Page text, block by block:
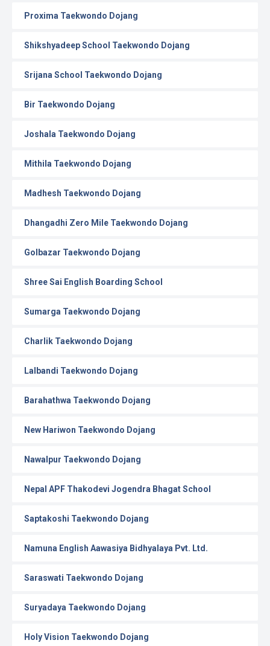
Proxima Taekwondo Dojang
Shikshyadeep School Taekwondo Dojang
Srijana School Taekwondo Dojang
Bir Taekwondo Dojang
Joshala Taekwondo Dojang
Mithila Taekwondo Dojang
Madhesh Taekwondo Dojang
Dhangadhi Zero Mile Taekwondo Dojang
Golbazar Taekwondo Dojang
Shree Sai English Boarding School
Sumarga Taekwondo Dojang
Charlik Taekwondo Dojang
Lalbandi Taekwondo Dojang
Barahathwa Taekwondo Dojang
New Hariwon Taekwondo Dojang
Nawalpur Taekwondo Dojang
Nepal APF Thakodevi Jogendra Bhagat School
Saptakoshi Taekwondo Dojang
Namuna English Aawasiya Bidhyalaya Pvt. Ltd.
Saraswati Taekwondo Dojang
Suryadaya Taekwondo Dojang
Holy Vision Taekwondo Dojang